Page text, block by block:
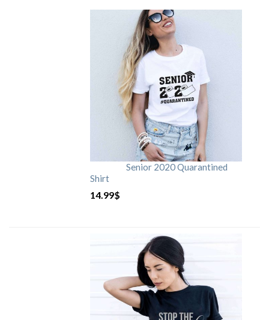
Senior 2020 Quarantined
Shirt
14.99$